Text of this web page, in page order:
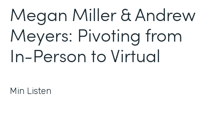
Megan Miller & Andrew
Meyers: Pivoting from
In-Person to Virtual
Min Listen